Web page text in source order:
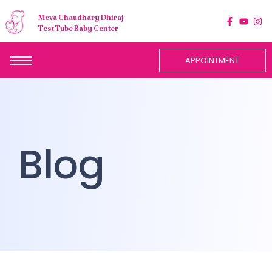
Meva Chaudhary Dhiraj
Test Tube Baby Center
APPOINTMENT
Blog